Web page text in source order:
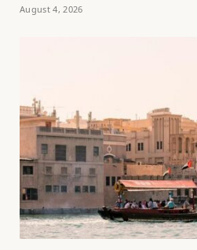
August 4, 2026